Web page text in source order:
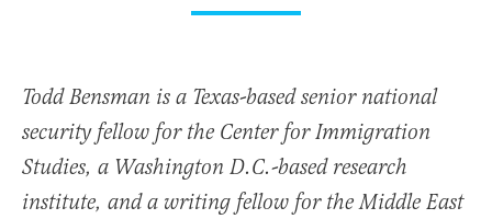
Todd Bensman is a Texas-based senior national
security fellow for the Center for Immigration
Studies, a Washington D.C.-based research
institute, and a writing fellow for the Middle East